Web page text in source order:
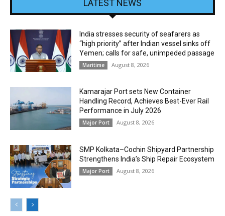
LATEST NEWS
India stresses security of seafarers as
“high priority” after Indian vessel sinks off
Yemen; calls for safe, unimpeded passage
Maritime August 8, 2026
Kamarajar Port sets New Container
Handling Record, Achieves Best-Ever Rail
Performance in July 2026
Major Port August 8, 2026
SMP Kolkata–Cochin Shipyard Partnership
Strengthens India’s Ship Repair Ecosystem
Major Port August 8, 2026